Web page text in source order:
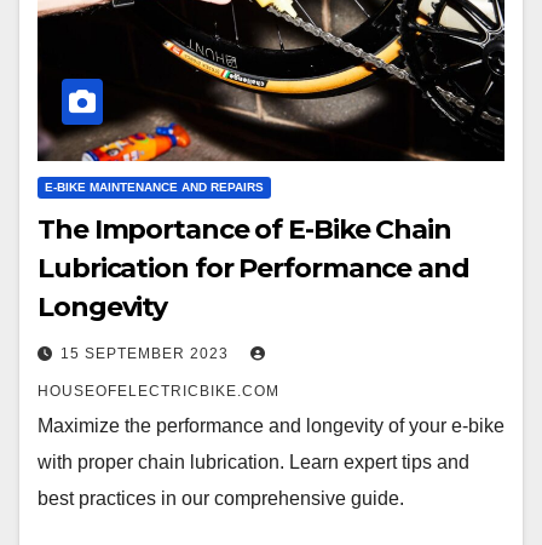
E-BIKE MAINTENANCE AND REPAIRS
The Importance of E-Bike Chain
Lubrication for Performance and
Longevity
15 SEPTEMBER 2023
HOUSEOFELECTRICBIKE.COM
Maximize the performance and longevity of your e-bike
with proper chain lubrication. Learn expert tips and
best practices in our comprehensive guide.